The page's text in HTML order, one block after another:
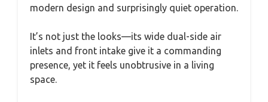
modern design and surprisingly quiet operation.
It’s not just the looks—its wide dual-side air
inlets and front intake give it a commanding
presence, yet it feels unobtrusive in a living
space.